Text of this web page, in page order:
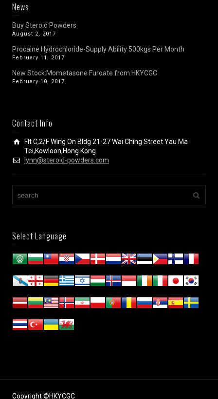
News
Buy Steroid Powders
August 2, 2017
Procaine Hydrochloride-Supply Ability 500kgs Per Month
February 11, 2017
New Stock:Mometasone Furoate from HKYCGC
February 10, 2017
Contact Info
Flt C,2/F Wing On Bldg 21-27 Wai Ching Street Yau Ma
Tei,Kowloon,Hong Kong
lynn@steroid-powders.com
Select Language
Copyright ©HKYCGC